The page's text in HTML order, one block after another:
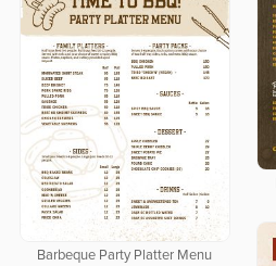
Barbeque Party Platter Menu